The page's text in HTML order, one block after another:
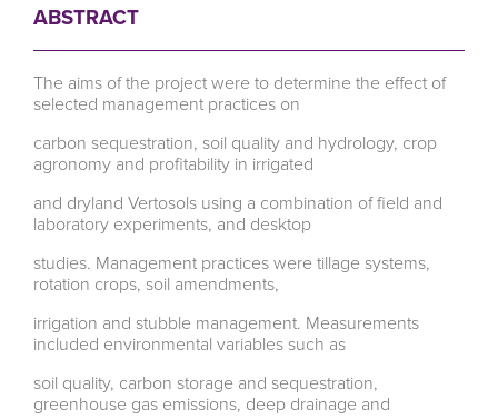
ABSTRACT
The aims of the project were to determine the effect of
selected management practices on
carbon sequestration, soil quality and hydrology, crop
agronomy and profitability in irrigated
and dryland Vertosols using a combination of field and
laboratory experiments, and desktop
studies. Management practices were tillage systems,
rotation crops, soil amendments,
irrigation and stubble management. Measurements
included environmental variables such as
soil quality, carbon storage and sequestration,
greenhouse gas emissions, deep drainage and